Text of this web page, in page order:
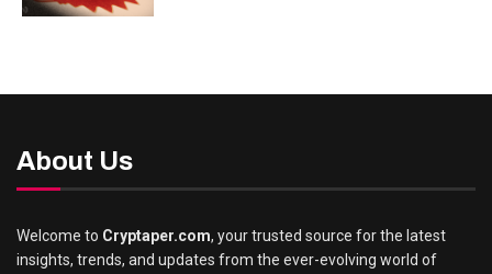
About Us
Welcome to Cryptaper.com, your trusted source for the latest
insights, trends, and updates from the ever-evolving world of